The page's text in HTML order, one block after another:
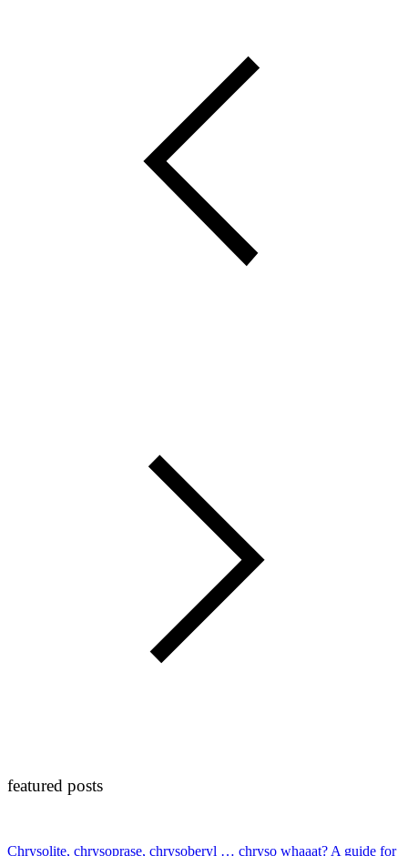
featured posts
Chrysolite, chrysoprase, chrysoberyl … chryso whaaat? A guide for